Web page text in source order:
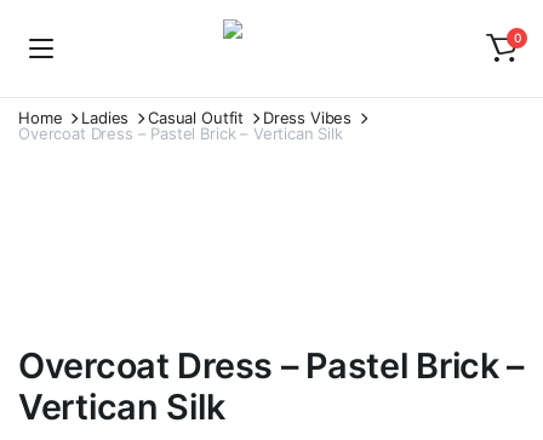
0
Home Ladies Casual Outfit
Dress Vibes
Overcoat Dress – Pastel Brick – Vertican Silk
Overcoat Dress – Pastel Brick –
Vertican Silk